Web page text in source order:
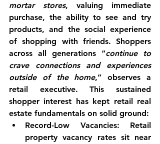
mortar stores, valuing immediate
purchase, the ability to see and try
products, and the social experience
of shopping with friends. Shoppers
across all generations “continue to
crave connections and experiences
outside of the home,” observes a
retail executive. This sustained
shopper interest has kept retail real
estate fundamentals on solid ground:
Record-Low Vacancies: Retail
property vacancy rates sit near